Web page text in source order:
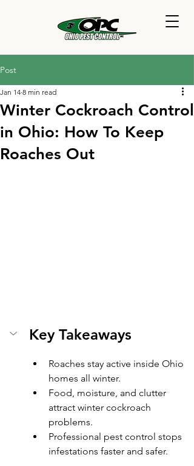
Post
Winter Cockroach Control
in Ohio: How To Keep
Roaches Out
Jan 14 8 min read
Key Takeaways
Roaches stay active inside Ohio
homes all winter.
Food, moisture, and clutter
attract winter cockroach
problems.
Professional pest control stops
infestations faster and safer.